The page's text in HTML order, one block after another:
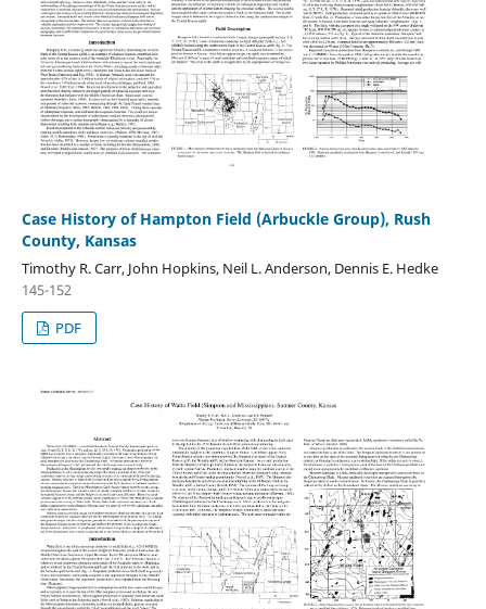
Case History of Hampton Field (Arbuckle Group), Rush
County, Kansas
Timothy R. Carr, John Hopkins, Neil L. Anderson, Dennis E. Hedke
145-152
PDF